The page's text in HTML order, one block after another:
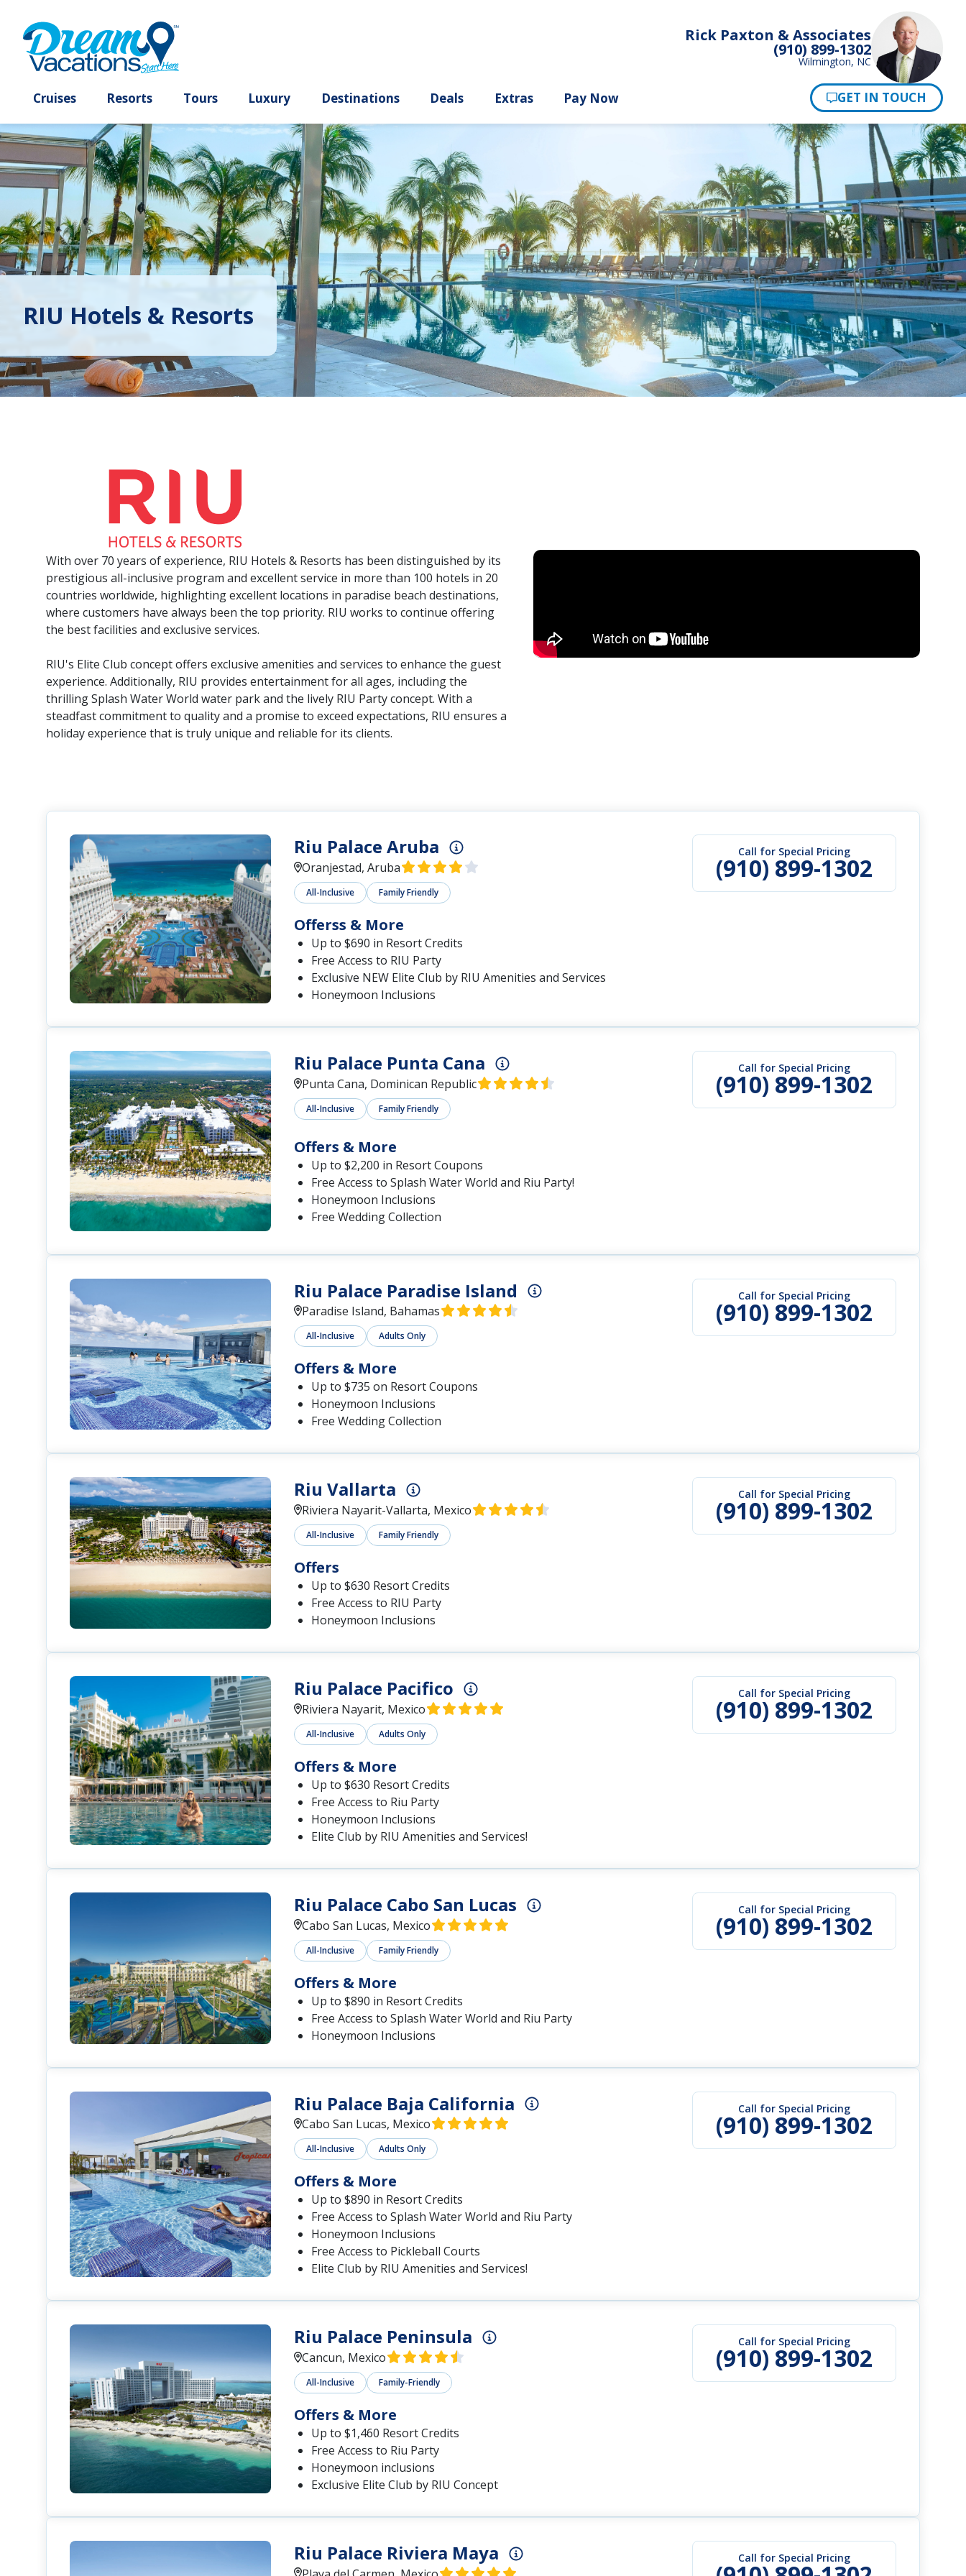
Rick Paxton & Associates
(910) 899-1302
Wilmington, NC
RIU Hotels & Resorts
With over 70 years of experience, RIU Hotels & Resorts has been distinguished by its
prestigious all-inclusive program and excellent service in more than 100 hotels in 20
countries worldwide, highlighting excellent locations in paradise beach destinations,
where customers have always been the top priority. RIU works to continue offering
the best facilities and exclusive services.
RIU's Elite Club concept offers exclusive amenities and services to enhance the guest
experience. Additionally, RIU provides entertainment for all ages, including the
thrilling Splash Water World water park and the lively RIU Party concept. With a
steadfast commitment to quality and a promise to exceed expectations, RIU ensures a
holiday experience that is truly unique and reliable for its clients.
Riu Palace Aruba
Oranjestad, Aruba
All-Inclusive Family Friendly
Call for Special Pricing
(910) 899-1302
Offerss & More
Up to $690 in Resort Credits
Free Access to RIU Party
Exclusive NEW Elite Club by RIU Amenities and Services
Honeymoon Inclusions
Riu Palace Punta Cana
Punta Cana, Dominican Republic
All-Inclusive Family Friendly
Call for Special Pricing
(910) 899-1302
Offers & More
Up to $2,200 in Resort Coupons
Free Access to Splash Water World and Riu Party!
Honeymoon Inclusions
Free Wedding Collection
Riu Palace Paradise Island
Paradise Island, Bahamas
All-Inclusive Adults Only
Call for Special Pricing
(910) 899-1302
Offers & More
Up to $735 on Resort Coupons
Honeymoon Inclusions
Free Wedding Collection
Riu Vallarta
Riviera Nayarit-Vallarta, Mexico
All-Inclusive Family Friendly
Call for Special Pricing
(910) 899-1302
Offers
Up to $630 Resort Credits
Free Access to RIU Party
Honeymoon Inclusions
Riu Palace Pacifico
Riviera Nayarit, Mexico
All-Inclusive Adults Only
Call for Special Pricing
(910) 899-1302
Offers & More
Up to $630 Resort Credits
Free Access to Riu Party
Honeymoon Inclusions
Elite Club by RIU Amenities and Services!
Riu Palace Cabo San Lucas
Cabo San Lucas, Mexico
All-Inclusive Family Friendly
Call for Special Pricing
(910) 899-1302
Offers & More
Up to $890 in Resort Credits
Free Access to Splash Water World and Riu Party
Honeymoon Inclusions
Riu Palace Baja California
Cabo San Lucas, Mexico
All-Inclusive Adults Only
Call for Special Pricing
(910) 899-1302
Offers & More
Up to $890 in Resort Credits
Free Access to Splash Water World and Riu Party
Honeymoon Inclusions
Free Access to Pickleball Courts
Elite Club by RIU Amenities and Services!
Riu Palace Peninsula
Cancun, Mexico
All-Inclusive Family-Friendly
Call for Special Pricing
(910) 899-1302
Offers & More
Up to $1,460 Resort Credits
Free Access to Riu Party
Honeymoon inclusions
Exclusive Elite Club by RIU Concept
Riu Palace Riviera Maya Call for Special Pricing